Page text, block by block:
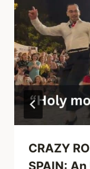
CRAZY
SPAIN: